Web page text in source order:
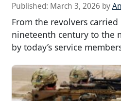
Published: March 3, 2026 by
From the revolvers
nineteenth century to the
by today’s service